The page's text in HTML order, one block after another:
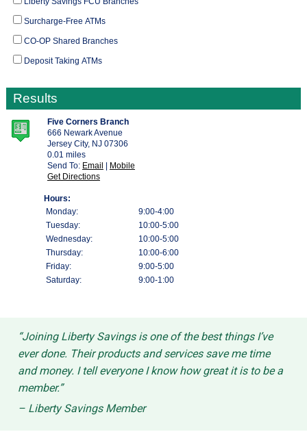
“Joining Liberty Savings is one of the best things I’ve
ever done. Their products and services save me time
and money. I tell everyone I know how great it is to be a
member.”
– Liberty Savings Member